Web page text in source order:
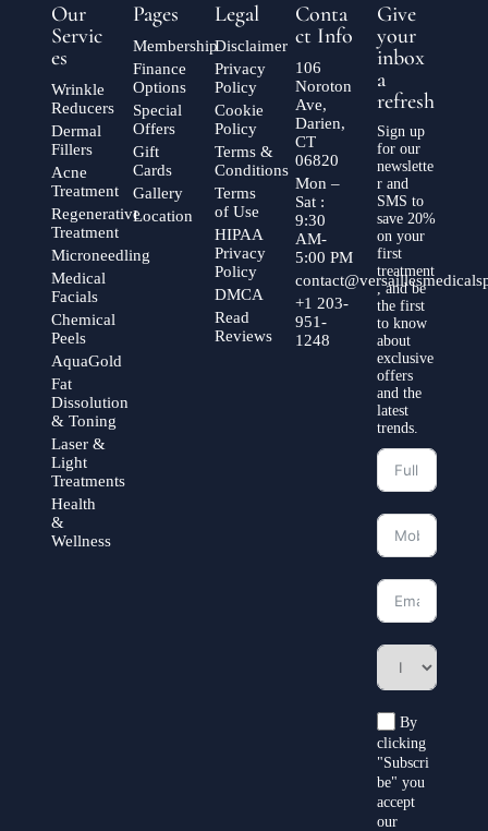
Our
Servic
es
Wrinkle
Reducers
Dermal
Fillers
Acne
Treatment
Regenerative
Treatment
Microneedling
Medical
Facials
Chemical
Peels
AquaGold
Fat
Dissolution
& Toning
Laser &
Light
Treatments
Health
&
Wellness
Pages
Membership
Finance
Options
Special
Offers
Gift
Cards
Gallery
Location
Legal
Disclaimer
Privacy
Policy
Cookie
Policy
Terms &
Conditions
Terms
of Use
HIPAA
Privacy
Policy
DMCA
Read
Reviews
Conta
ct Info
106
Noroton
Ave,
Darien,
CT
06820
Mon –
Sat :
9:30
AM-
5:00 PM
+1 203-
951-
1248
Give
your
inbox
a
refresh
Sign up
for our
newslette
r and
SMS to
save 20%
on your
first
treatment
, and be
the first
to know
about
exclusive
offers
and the
latest
trends.
By
clicking
"Subscri
be" you
accept
our